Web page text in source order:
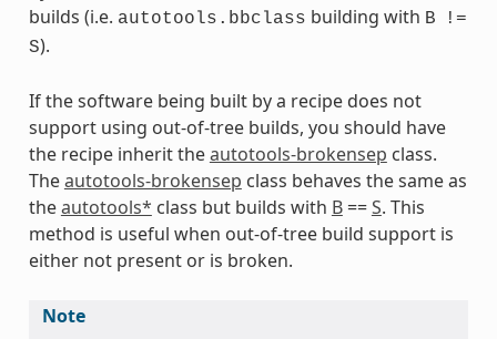
builds (i.e. autotools.bbclass building with B
!=
S).
If the software being built by a recipe does not
support using out-of-tree builds, you should have
the recipe inherit theautotools-brokensep class.
Theautotools-brokensep class behaves the same as
theautotools* class but builds with B==S. This
method is useful when out-of-tree build support is
either not present or is broken.
Note